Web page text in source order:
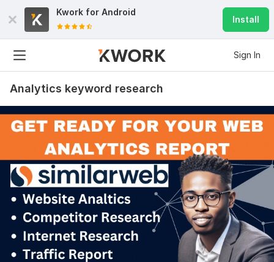
Kwork for Android
Install
Sign In
Analytics keyword research